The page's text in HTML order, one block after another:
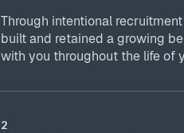
Through intentional
built and retained a growing
with you throughout the life of
2